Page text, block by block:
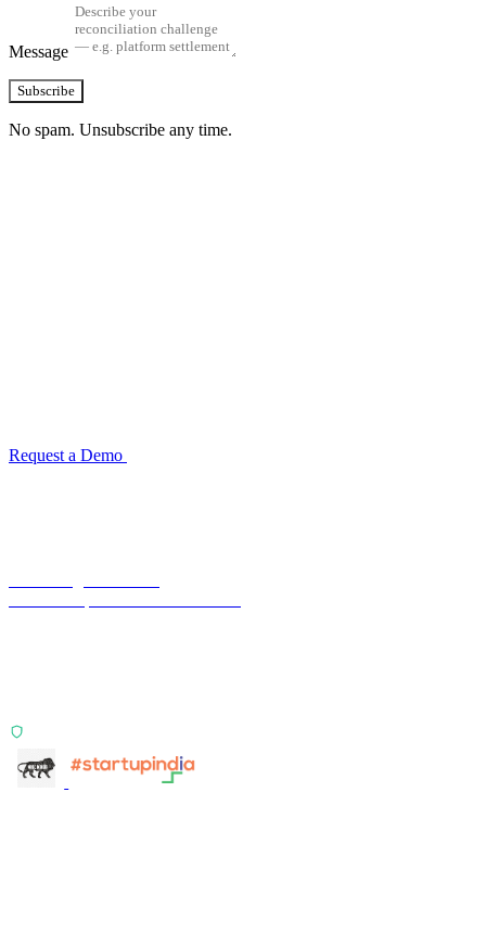
Message
Subscribe
No spam. Unsubscribe any time.
Request a Demo